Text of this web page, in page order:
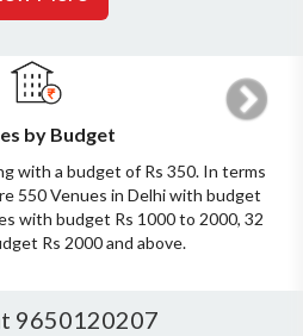
by Budget
with a budget of Rs 350. In terms
550 Venues in Delhi with budget
with budget Rs 1000 to 2000, 32
Rs 2000 and above.
Next
9650120207